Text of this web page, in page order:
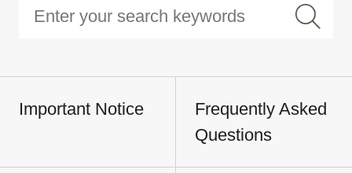
Important Notice
Frequently Asked
Questions